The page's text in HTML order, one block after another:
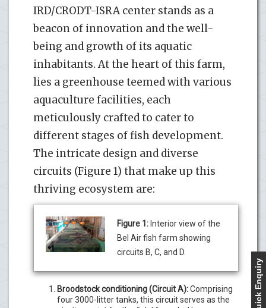
IRD/CRODT-ISRA center stands as a
beacon of innovation and the well-
being and growth of its aquatic
inhabitants. At the heart of this farm,
lies a greenhouse teemed with various
aquaculture facilities, each
meticulously crafted to cater to
different stages of fish development.
The intricate design and diverse
circuits (Figure 1) that make up this
thriving ecosystem are:
Figure 1: Interior view of the
Bel Air fish farm showing
circuits B, C, and D.
Broodstock conditioning (Circuit A):Comprising
four 3000-litter tanks, this circuit serves as the
Quick Enquiry